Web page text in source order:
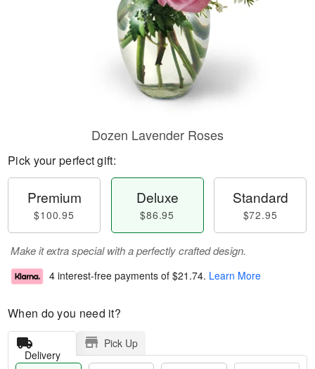
Dozen Lavender Roses
Pick your perfect gift:
Premium
$100.95
Deluxe
$86.95
Standard
$72.95
Make it extra special with a perfectly crafted design.
4 interest-free payments of $21.74. Learn More
When do you need it?
Delivery
Pick Up